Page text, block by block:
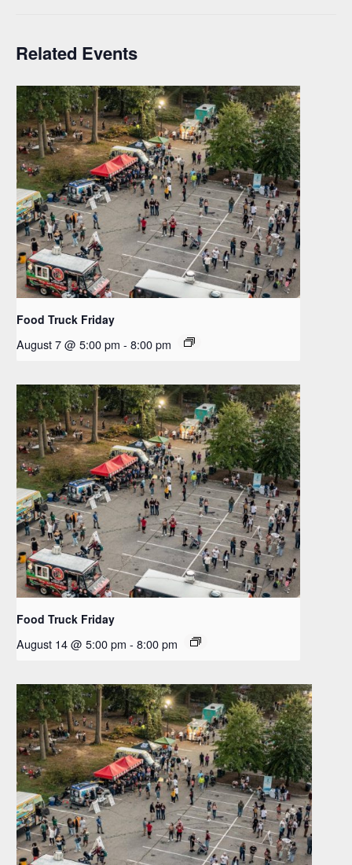
Related Events
Food Truck Friday
August 7 @ 5:00 pm - 8:00 pm
Food Truck Friday
August 14 @ 5:00 pm - 8:00 pm